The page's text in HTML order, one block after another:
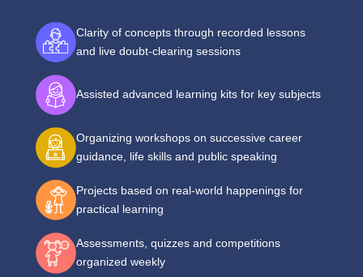
Clarity of concepts through recorded lessons
and live doubt-clearing sessions
Assisted advanced learning kits for key subjects
Organizing workshops on successive career
guidance, life skills and public speaking
Projects based on real-world happenings for
practical learning
Assessments, quizzes and competitions
organized weekly